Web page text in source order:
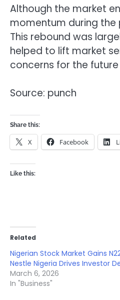
Although the market
momentum during the
This rebound was
helped to lift market
concerns for the
Source: punch
Share this:
X Facebook
Like this:
Related
Nigerian Stock Market Gains
Nestle Nigeria Drives Investor
March 6, 2026
In "Business"